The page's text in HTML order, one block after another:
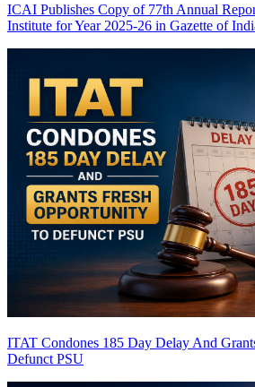
ICAI Publishes Copy of 77th Annual
Institute for Year 2025-26 in Gazette of
ITAT Condones 185 Day Delay And
Defunct PSU